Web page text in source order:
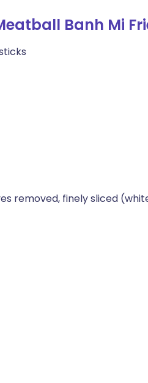
Banh Mi
removed, finely sliced